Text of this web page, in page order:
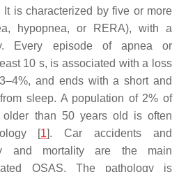
is characterized by five or more
hypopnea, or RERA), with a
Every episode of apnea or
10 s, is associated with a loss
and ends with a short and
sleep. A population of 2% of
than 50 years old is often
[1]. Car accidents and
and mortality are the main
OSAS. The pathology is